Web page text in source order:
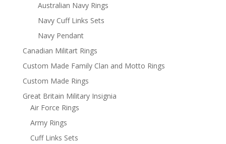
Australian Navy Rings
Navy Cuff Links Sets
Navy Pendant
Canadian Militart Rings
Custom Made Family Clan and Motto Rings
Custom Made Rings
Great Britain Military Insignia
Air Force Rings
Army Rings
Cuff Links Sets